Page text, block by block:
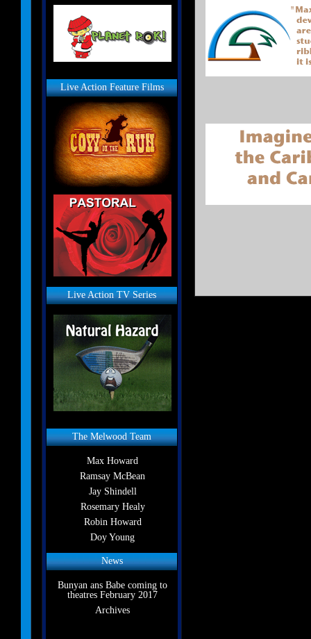
Live Action Feature Films
Live Action TV Series
The Melwood Team
Max Howard
Ramsay McBean
Jay Shindell
Rosemary Healy
Robin Howard
Doy Young
News
Bunyan ans Babe coming to
theatres February 2017
Archives